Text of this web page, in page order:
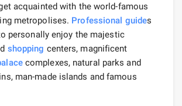
acquainted with the world-famous
metropolises. Professional guides
personally enjoy the majestic
shopping centers, magnificent
complexes, natural parks and
man-made islands and famous